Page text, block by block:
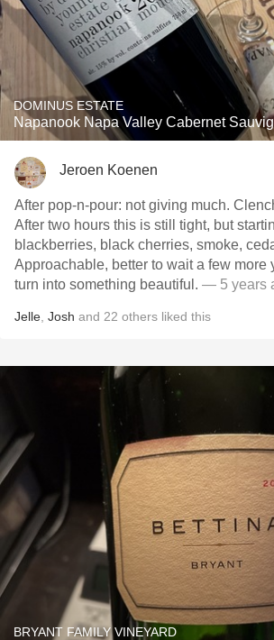
DOMINUS ESTATE
Napanook Napa Valley Cabernet
Jeroen Koenen
After pop-n-pour: not giving much.
After two hours this is still tight, but
blackberries, black cherries, smoke,
Approachable, better to wait a few more
turn into something beautiful. — 5 years
Jelle Josh and 22 others liked this
BRYANT FAMILY VINEYARD